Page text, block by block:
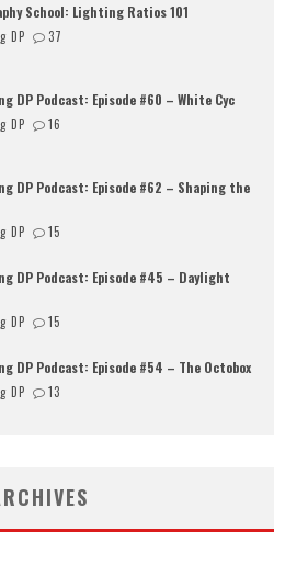
School: Lighting Ratios 101
DP 37
DP Podcast: Episode #60 – White Cyc
DP 16
DP Podcast: Episode #62 – Shaping the
DP 15
DP Podcast: Episode #45 – Daylight
DP 15
DP Podcast: Episode #54 – The Octobox
DP 13